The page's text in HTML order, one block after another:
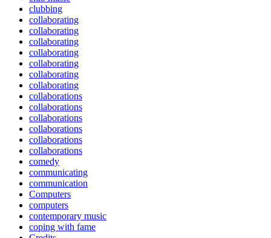
clubbing
collaborating
collaborating
collaborating
collaborating
collaborating
collaborating
collaborating
collaborations
collaborations
collaborations
collaborations
collaborations
collaborations
comedy
communicating
communication
Computers
computers
contemporary music
coping with fame